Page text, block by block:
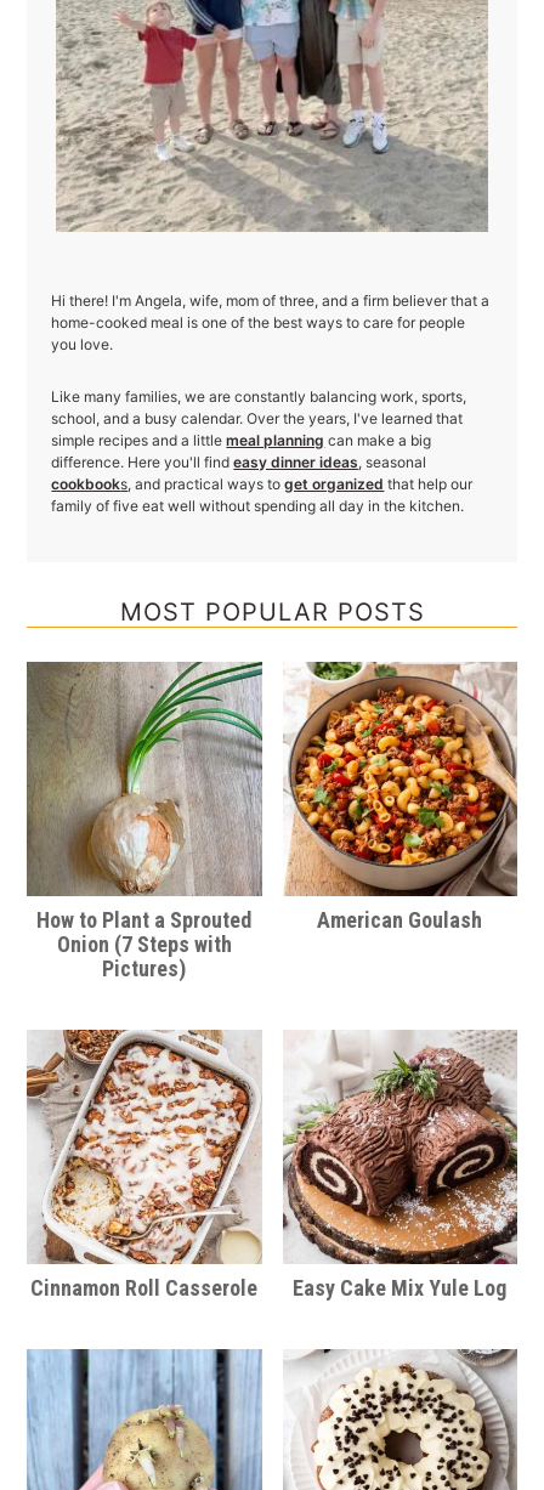
Hi there! I'm Angela, wife, mom of three, and a firm believer that a
home-cooked meal is one of the best ways to care for people
you love.
Like many families, we are constantly balancing work, sports,
school, and a busy calendar. Over the years, I've learned that
simple recipes and a littlemeal planning can make a big
difference. Here you'll findeasy dinner ideas, seasonal
cookbooks, and practical ways toget organized that help our
family of five eat well without spending all day in the kitchen.
MOST POPULAR POSTS
How to Plant a Sprouted
Onion (7 Steps with
Pictures)
American Goulash
Cinnamon Roll Casserole Easy Cake Mix Yule Log